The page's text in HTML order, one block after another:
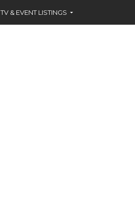
TV & EVENT LISTINGS